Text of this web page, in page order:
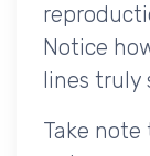
Notice
lines truly
Take